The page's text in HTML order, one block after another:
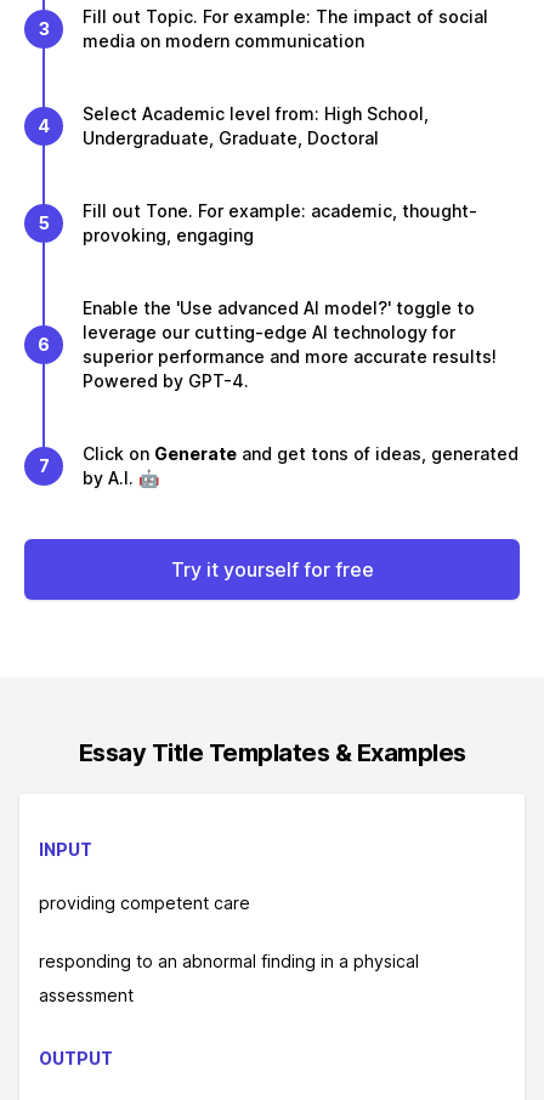
3
Fill out Topic. For example: The impact of social
media on modern communication
4
Select Academic level from: High School,
Undergraduate, Graduate, Doctoral
5
Fill out Tone. For example: academic, thought-
provoking, engaging
6
Enable the 'Use advanced AI model?' toggle to
leverage our cutting-edge AI technology for
superior performance and more accurate results!
Powered by GPT-4.
7
Click on Generate and get tons of ideas, generated
by A.I. 🤖
Try it yourself for free
Essay Title Templates & Examples
INPUT
providing competent care
responding to an abnormal finding in a physical
assessment
OUTPUT